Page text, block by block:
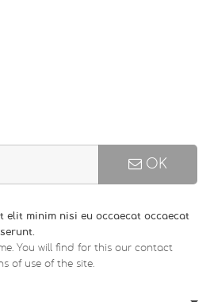
OK
elit minim nisi eu occaecat occaecat
You will find for this our contact
of use of the site.